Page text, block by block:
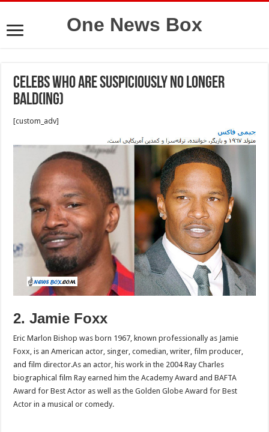
One News Box
Celebs Who Are Suspiciously No Longer
Bald(ing)
[custom_adv]
2. Jamie Foxx
Eric Marlon Bishop was born 1967, known professionally as Jamie
Foxx, is an American actor, singer, comedian, writer, film producer,
and film director.As an actor, his work in the 2004 Ray Charles
biographical film Ray earned him the Academy Award and BAFTA
Award for Best Actor as well as the Golden Globe Award for Best
Actor in a musical or comedy.